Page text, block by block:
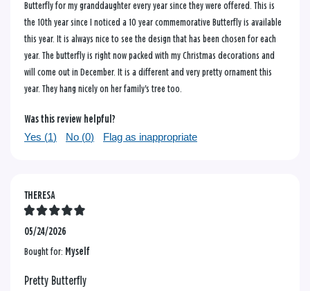
Butterfly for my granddaughter every year since they were offered. This is
the 10th year since I noticed a 10 year commemorative Butterfly is available
this year. It is always nice to see the design that has been chosen for each
year. The butterfly is right now packed with my Christmas decorations and
will come out in December. It is a different and very pretty ornament this
year. They hang nicely on her family's tree too.
Was this review helpful?
Yes (1) No (0) Flag as inappropriate
THERESA
05/24/2026
Bought for: Myself
Pretty Butterfly